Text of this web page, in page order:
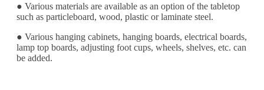
● Various materials are available as an option of the tabletop
such as particleboard, wood, plastic or laminate steel.
● Various hanging cabinets, hanging boards, electrical boards,
lamp top boards, adjusting foot cups, wheels, shelves, etc. can
be added.